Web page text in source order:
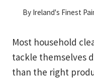
By Ireland's Finest
Most household
tackle themselves
than the right